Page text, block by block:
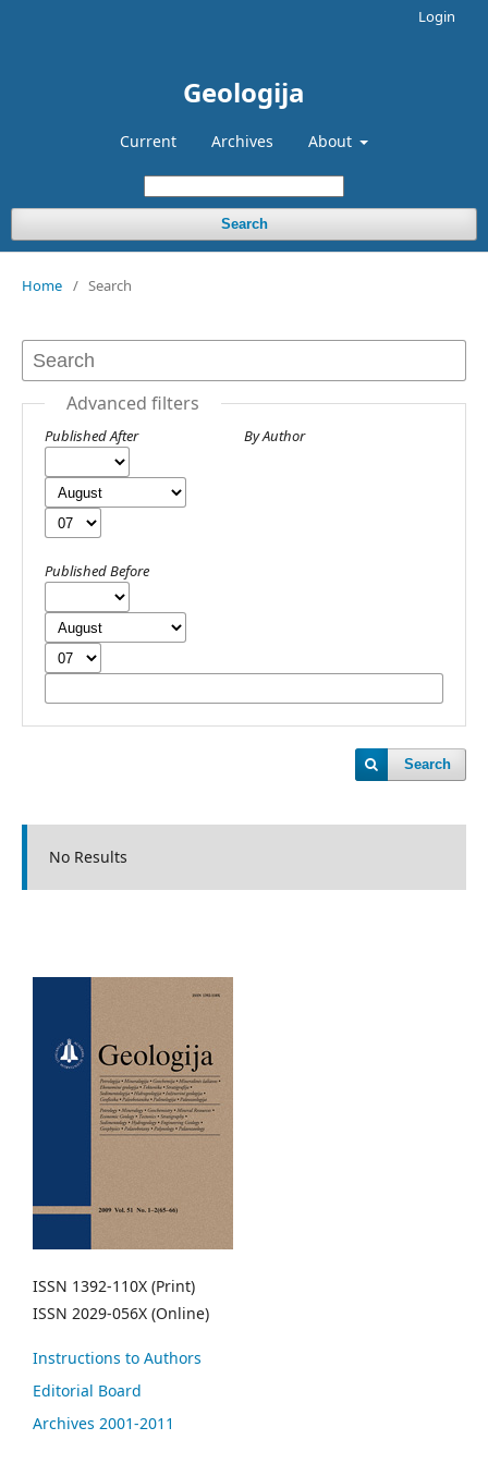
Geologija
Current Archives About
Search
Login
Home / Search
Advanced filters
Published After
Published Before
By Author
Search
No Results
ISSN 1392-110X (Print)
ISSN 2029-056X (Online)
Instructions to Authors
Editorial Board
Archives 2001-2011